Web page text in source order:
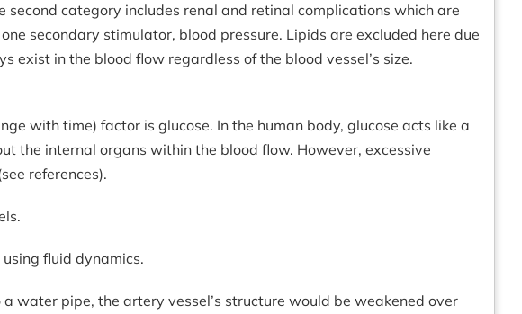
category includes renal and retinal complications which are
secondary stimulator, blood pressure. Lipids are excluded here due
exist in the blood flow regardless of the blood vessel’s size.
with time) factor is glucose. In the human body, glucose acts like a
the internal organs within the blood flow. However, excessive
references).
fluid dynamics.
water pipe, the artery vessel’s structure would be weakened over